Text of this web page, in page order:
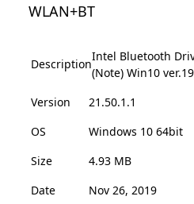
WLAN+BT
Description
Intel Bluetooth
(Note) Win10
Version
21.50.1.1
OS
Windows 10 64bit
Size
4.93 MB
Date
Nov 26, 2019